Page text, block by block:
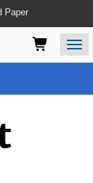
program-
Paper